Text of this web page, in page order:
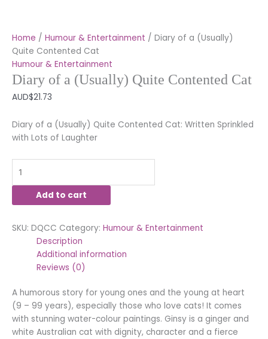
Home / Humour & Entertainment / Diary of a (Usually)
Quite Contented Cat
Humour & Entertainment
Diary of a (Usually) Quite Contented Cat
AUD$21.73
Diary of a (Usually) Quite Contented Cat: Written Sprinkled
with Lots of Laughter
Add to cart
SKU: DQCC Category: Humour & Entertainment
Description
Additional information
Reviews (0)
A humorous story for young ones and the young at heart
(9 – 99 years), especially those who love cats! It comes
with stunning water-colour paintings. Ginsy is a ginger and
white Australian cat with dignity, character and a fierce